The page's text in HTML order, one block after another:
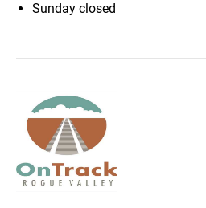
Sunday closed